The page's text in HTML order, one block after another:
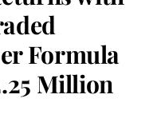
Formula
Million